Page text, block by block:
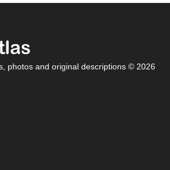
photos and original descriptions © 2026